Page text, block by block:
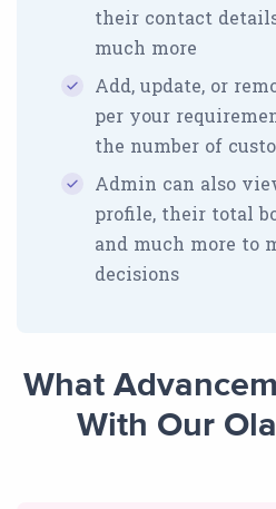
their contact
much more
Add, update, or
per your
the number of
Admin can also
profile, their total
and much more to
decisions
What
With Our